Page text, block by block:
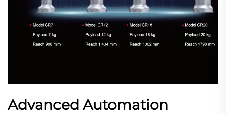
Advanced Automation